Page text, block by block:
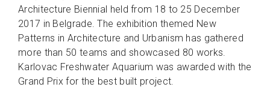
Architecture Biennial held from 18 to 25 December
2017 in Belgrade. The exhibition themed New
Patterns in Architecture and Urbanism has gathered
more than 50 teams and showcased 80 works.
Karlovac Freshwater Aquarium was awarded with the
Grand Prix for the best built project.